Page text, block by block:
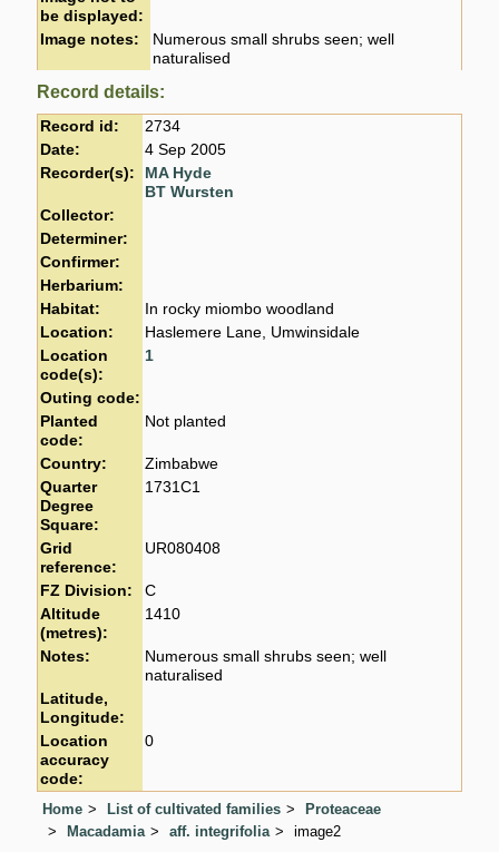
be displayed:
Image notes:
Numerous small shrubs seen; well
naturalised
Record details:
Record id:
2734
Date:
4 Sep 2005
Recorder(s):
MA Hyde
BT Wursten
Collector:
Determiner:
Confirmer:
Herbarium:
Habitat:
In rocky miombo woodland
Location:
Haslemere Lane, Umwinsidale
Location
code(s):
1
Outing code:
Planted
code:
Not planted
Country:
Zimbabwe
Quarter
Degree
Square:
1731C1
Grid
reference:
UR080408
FZ Division:
C
Altitude
(metres):
1410
Notes:
Numerous small shrubs seen; well
naturalised
Latitude,
Longitude:
Location
accuracy
code:
0
Home List of cultivated families
Proteaceae
Macadamia
aff. integrifolia image2